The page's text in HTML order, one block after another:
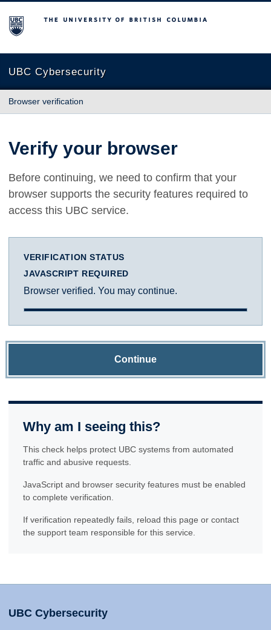
The University of British Columbia
UBC Cybersecurity
Browser verification
Verify your browser
Before continuing, we need to confirm that your
browser supports the security features required to
access this UBC service.
VERIFICATION STATUS
JAVASCRIPT REQUIRED
Browser verified. You may continue.
Continue
Why am I seeing this?
This check helps protect UBC systems from automated
traffic and abusive requests.
JavaScript and browser security features must be enabled
to complete verification.
If verification repeatedly fails, reload this page or contact
the support team responsible for this service.
UBC Cybersecurity